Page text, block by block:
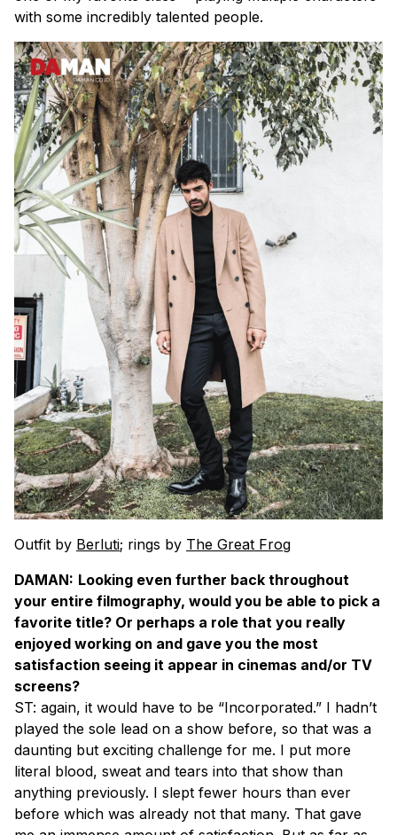
with some incredibly talented people.
Outfit by Berluti; rings by The Great Frog
DAMAN: Looking even further back throughout
your entire filmography, would you be able to pick a
favorite title? Or perhaps a role that you really
enjoyed working on and gave you the most
satisfaction seeing it appear in cinemas and/or TV
screens?
ST: again, it would have to be “Incorporated.” I hadn’t
played the sole lead on a show before, so that was a
daunting but exciting challenge for me. I put more
literal blood, sweat and tears into that show than
anything previously. I slept fewer hours than ever
before which was already not that many. That gave